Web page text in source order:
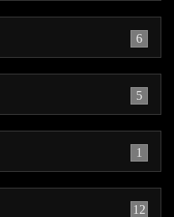
6
5
1
12